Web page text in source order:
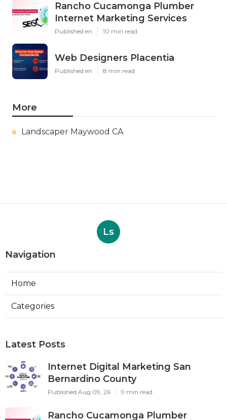
Rancho Cucamonga Plumber
Internet Marketing Services
Published en 10 min read
Web Designers Placentia
Published en 8 min read
More
Landscaper Maywood CA
Ls
Navigation
Home
Categories
Latest Posts
Internet Digital Marketing San
Bernardino County
Published Aug 09, 26 9 min read
Rancho Cucamonga Plumber